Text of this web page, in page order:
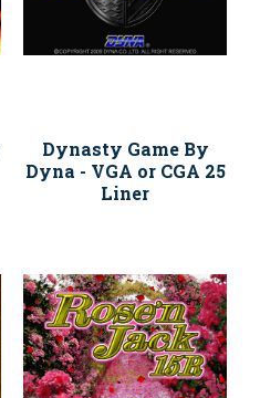
Dynasty Game By
Dyna - VGA or CGA 25
Liner